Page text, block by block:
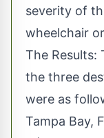
severity of
wheelchair
The Results:
the three
were as
Tampa Bay,